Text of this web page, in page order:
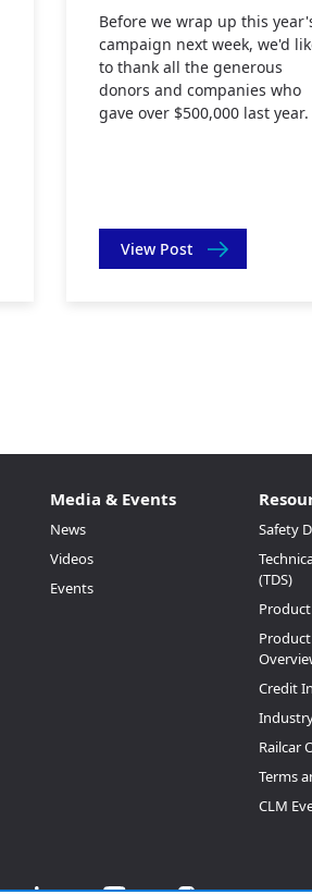
Before we wrap up this
campaign next week, we'd
to thank all the generous
donors and companies who
gave over $500,000 last year.
View Post
Media & Events
News
Videos
Events
Safety
(TDS)
Credit
Railcar
Terms
CLM